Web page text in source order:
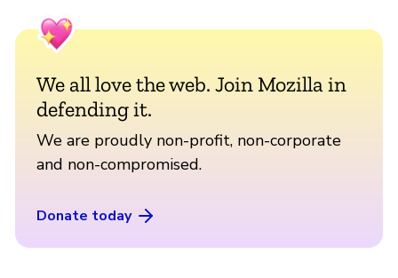
We all love the web. Join Mozilla in
defending it.
We are proudly non-profit, non-corporate
and non-compromised.
Donate today